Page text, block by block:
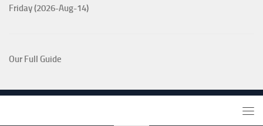
Friday (2026-Aug-14)
Our Full Guide